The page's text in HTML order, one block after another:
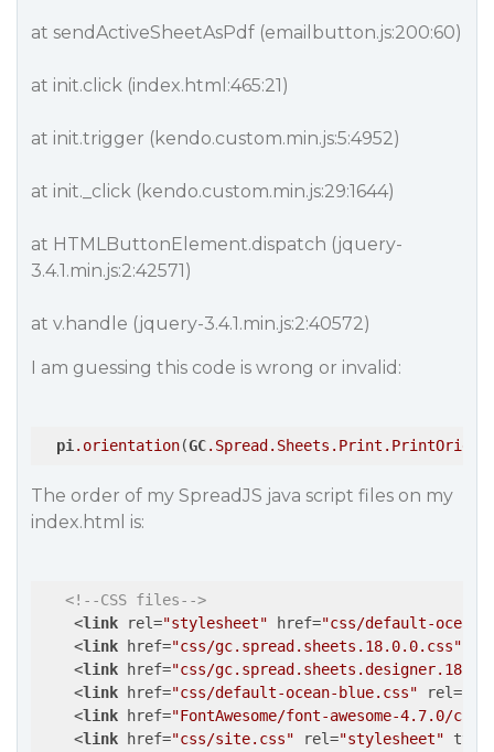
at sendActiveSheetAsPdf (emailbutton.js:200:60)
at init.click (index.html:465:21)
at init.trigger (kendo.custom.min.js:5:4952)
at init._click (kendo.custom.min.js:29:1644)
at HTMLButtonElement.dispatch (jquery-
3.4.1.min.js:2:42571)
at v.handle (jquery-3.4.1.min.js:2:40572)
I am guessing this code is wrong or invalid:
pi .orientation(GC.Spread .Sheets .Print
The order of my SpreadJS java script files on my
index.html is:
<!--CSS files-->
<link rel="stylesheet" href="css/default-ocean-
<link href="css/gc.spread.sheets.18.0.0.css"
<link href="css/
<link href="css/default-ocean-blue.css" rel=
<link href="FontAwesome/font-awesome-4.7.0/
<link href="css/site.css" rel="stylesheet" type